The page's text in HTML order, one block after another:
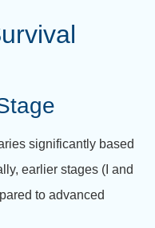
significantly based
earlier stages (I and
to advanced